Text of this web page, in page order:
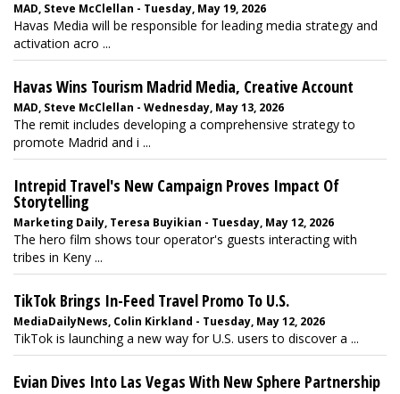
MAD, Steve McClellan - Tuesday, May 19, 2026
Havas Media will be responsible for leading media strategy and
activation acro ...
Havas Wins Tourism Madrid Media, Creative Account
MAD, Steve McClellan - Wednesday, May 13, 2026
The remit includes developing a comprehensive strategy to
promote Madrid and i ...
Intrepid Travel's New Campaign Proves Impact Of
Storytelling
Marketing Daily, Teresa Buyikian - Tuesday, May 12, 2026
The hero film shows tour operator's guests interacting with
tribes in Keny ...
TikTok Brings In-Feed Travel Promo To U.S.
MediaDailyNews, Colin Kirkland - Tuesday, May 12, 2026
TikTok is launching a new way for U.S. users to discover a ...
Evian Dives Into Las Vegas With New Sphere Partnership